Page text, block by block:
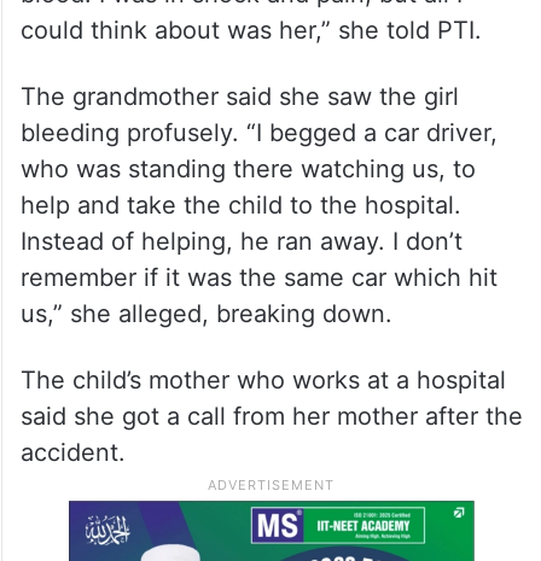
could think about was her,” she told PTI.
The grandmother said she saw the girl
bleeding profusely. “I begged a car driver,
who was standing there watching us, to
help and take the child to the hospital.
Instead of helping, he ran away. I don’t
remember if it was the same car which hit
us,” she alleged, breaking down.
The child’s mother who works at a hospital
said she got a call from her mother after the
accident.